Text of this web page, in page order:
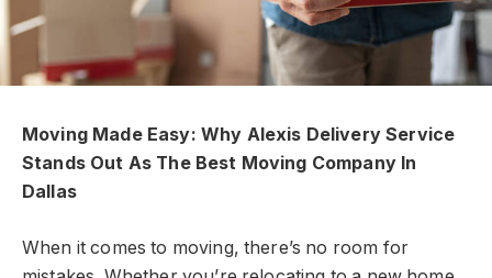
Moving Made Easy: Why Alexis Delivery Service
Stands Out As The Best Moving Company In
Dallas
When it comes to moving, there’s no room for